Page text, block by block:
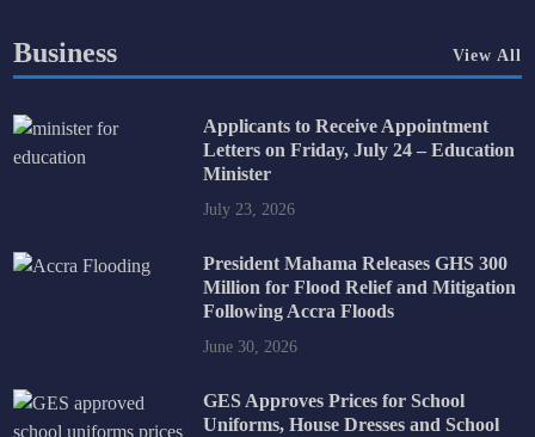
Business View All
Applicants to Receive Appointment
Letters on Friday, July 24 – Education
Minister
July 23, 2026
President Mahama Releases GHS 300
Million for Flood Relief and Mitigation
Following Accra Floods
June 30, 2026
GES Approves Prices for School
Uniforms, House Dresses and School